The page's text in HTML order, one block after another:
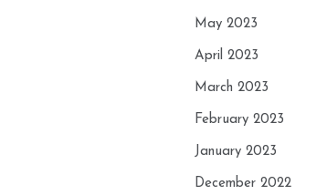
May 2023
April 2023
March 2023
February 2023
January 2023
December 2022